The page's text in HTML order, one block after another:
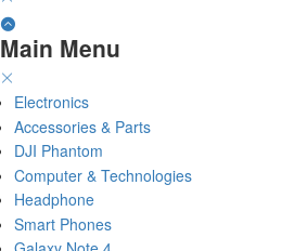
Main Menu
Electronics
Accessories & Parts
DJI Phantom
Computer & Technologies
Headphone
Smart Phones